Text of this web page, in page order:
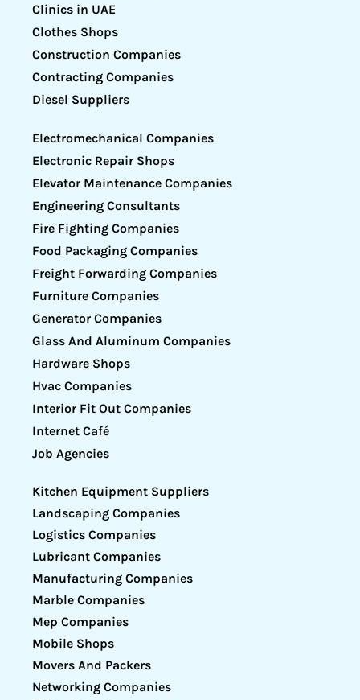
Clinics in UAE
Clothes Shops
Construction Companies
Contracting Companies
Diesel Suppliers
Electromechanical Companies
Electronic Repair Shops
Elevator Maintenance Companies
Engineering Consultants
Fire Fighting Companies
Food Packaging Companies
Freight Forwarding Companies
Furniture Companies
Generator Companies
Glass And Aluminum Companies
Hardware Shops
Hvac Companies
Interior Fit Out Companies
Internet Café
Job Agencies
Kitchen Equipment Suppliers
Landscaping Companies
Logistics Companies
Lubricant Companies
Manufacturing Companies
Marble Companies
Mep Companies
Mobile Shops
Movers And Packers
Networking Companies